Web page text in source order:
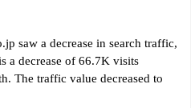
saw a decrease in search traffic,
a decrease of 66.7K visits
The traffic value decreased to